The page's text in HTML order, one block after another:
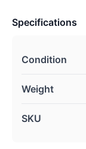
Specifications
Condition
Weight
SKU